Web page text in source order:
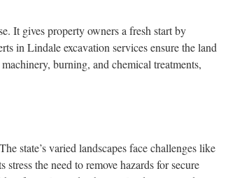
It gives property owners a fresh start by
in Lindale excavation services ensure the land
burning, and chemical treatments,
state’s varied landscapes face challenges like
the need to remove hazards for secure